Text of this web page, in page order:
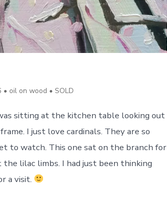
• oil on wood • SOLD
sitting at the kitchen table looking out
I just love cardinals. They are so
to watch. This one sat on the branch for
lilac limbs. I had just been thinking
a visit.